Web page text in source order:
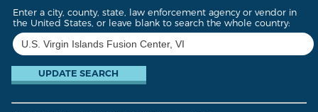
Enter a city, county, state, law enforcement agency or vendor in
the United States, or leave blank to search the whole country: